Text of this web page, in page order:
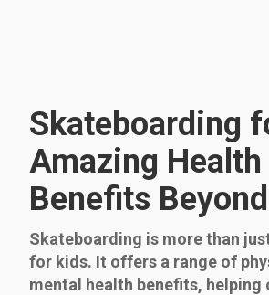
Skateboarding
Amazing Health
Benefits
Skateboarding is more than
for kids. It offers a range of
mental health benefits, helping